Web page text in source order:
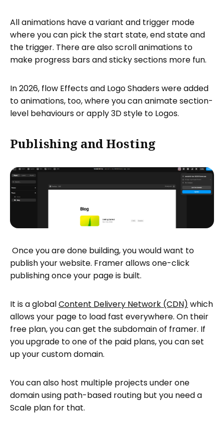
All animations have a variant and trigger mode
where you can pick the start state, end state and
the trigger. There are also scroll animations to
make progress bars and sticky sections more fun.
In 2026, flow Effects and Logo Shaders were added
to animations, too, where you can animate section-
level behaviours or apply 3D style to Logos.
Publishing and Hosting
Once you are done building, you would want to
publish your website. Framer allows one-click
publishing once your page is built.
It is a globalContent Delivery Network (CDN) which
allows your page to load fast everywhere. On their
free plan, you can get the subdomain of framer. If
you upgrade to one of the paid plans, you can set
up your custom domain.
You can also host multiple projects under one
domain using path-based routing but you need a
Scale plan for that.